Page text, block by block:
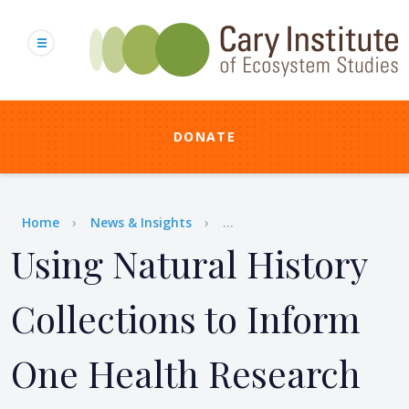
content
DONATE
Breadcrumb
Home News & Insights ...
Using Natural History
Collections to Inform
One Health Research